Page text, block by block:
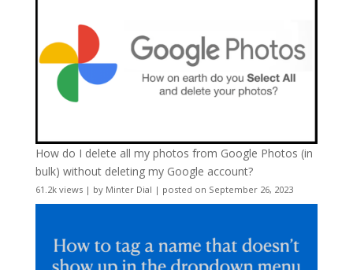
How do I delete all my photos from Google Photos (in
bulk) without deleting my Google account?
61.2k views| by Minter Dial | posted on September 26, 2023